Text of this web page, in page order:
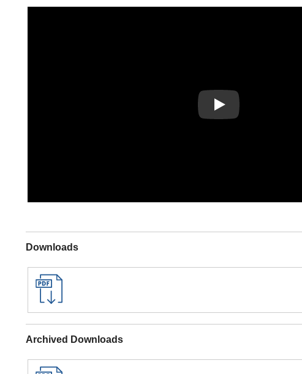
Play
Downloads
Archived Downloads